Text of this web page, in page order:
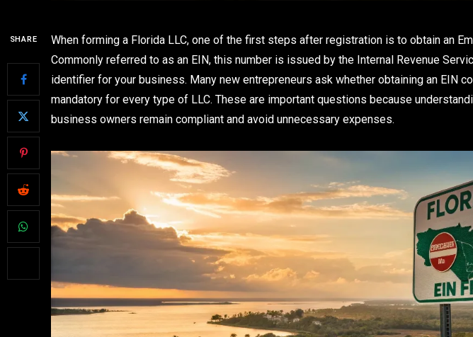
SHARE
When forming a Florida LLC, one of the first steps after registration is to obtain an
Commonly referred to as an EIN, this number is issued by the Internal Revenue
identifier for your business. Many new entrepreneurs ask whether obtaining an EIN
mandatory for every type of LLC. These are important questions because
business owners remain compliant and avoid unnecessary expenses.